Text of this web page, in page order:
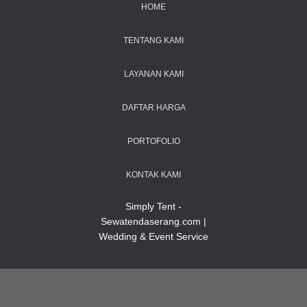
HOME
TENTANG KAMI
LAYANAN KAMI
DAFTAR HARGA
PORTOFOLIO
KONTAK KAMI
Simply Tent -
Sewatendaserang.com |
Wedding & Event Service